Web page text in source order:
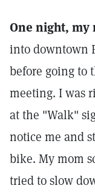
One night, my
into downtown
before going to
meeting. I was
at the "Walk"
notice me and
bike. My mom
tried to slow